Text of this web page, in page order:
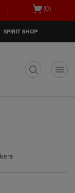
Open
(0)
SPIRIT SHOP